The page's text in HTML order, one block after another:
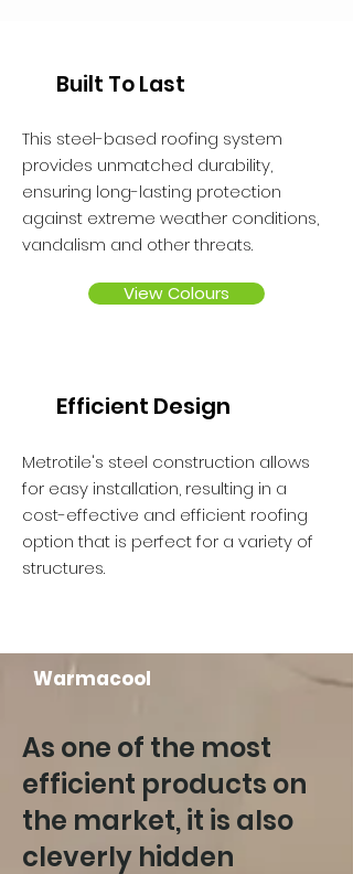
Built To Last
This steel-based roofing system
provides unmatched durability,
ensuring long-lasting protection
against extreme weather conditions,
vandalism and other threats.
View Colours
Efficient Design
Metrotile's steel construction allows
for easy installation, resulting in a
cost-effective and efficient roofing
option that is perfect for a variety of
structures.
Warmacool
As one of the most
efficient products on
the market, it is also
cleverly hidden